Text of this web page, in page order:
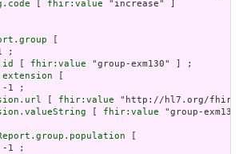
[ fhir:value "increase" ]
[
;
[ fhir:value "group-exm130" ] ;
[
-1 ;
[ fhir:value "http://hl7.org/fhir/
[ fhir:value "group-
[
-1 ;